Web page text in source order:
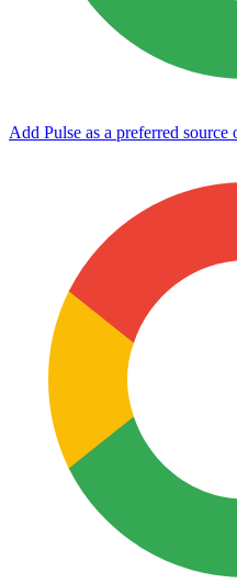
Add Pulse as a preferred source